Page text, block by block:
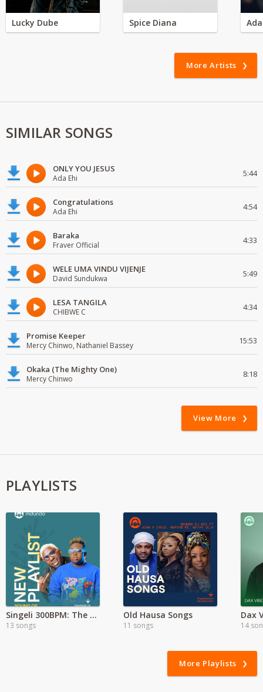
Lucky Dube Spice Diana
More Artists
SIMILAR SONGS
ONLY YOU JESUS
Ada Ehi 5:44
Congratulations
Ada Ehi 4:54
Baraka
Fraver Official 4:33
WELE UMA VINDU VIJENJE
David Sundukwa 5:49
LESA TANGILA
CHIBWE C 4:34
Promise Keeper
Mercy Chinwo, Nathaniel Bassey 15:53
Okaka (The Mighty One)
Mercy Chinwo 8:18
View More
PLAYLISTS
Singeli 300BPM: The Dar es Salaam Sound
13 songs
Old Hausa Songs
11 songs
Dax
14
More Playlists